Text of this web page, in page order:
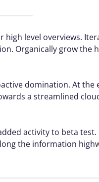
level overviews.
Organically grow the
domination. At
a streamlined
activity to beta
the information